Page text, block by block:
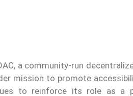
a community-run
mission to promote
to reinforce its role as a